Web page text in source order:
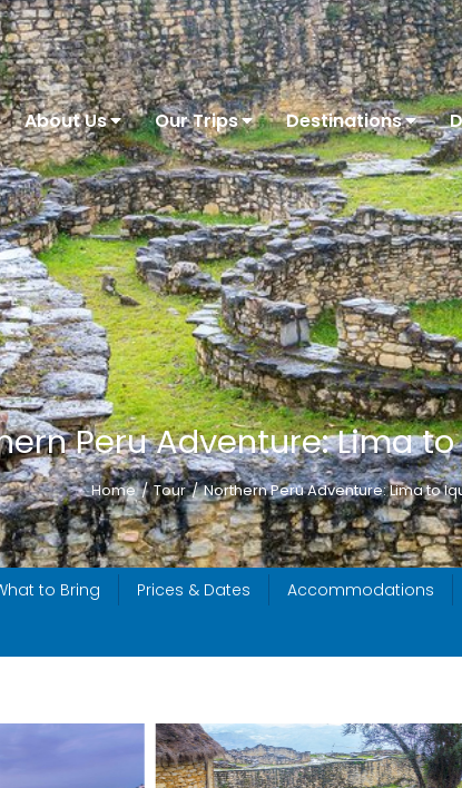
About Us Our Trips Destinations
Peru Adventure: Lima to
Home Tour Northern Peru Adventure: Lima to
to Bring Prices & Dates Accommodations